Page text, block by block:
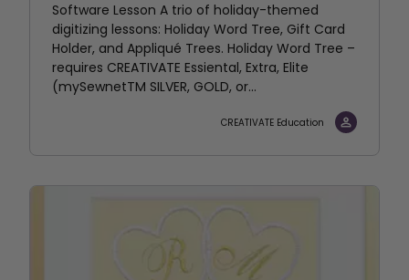
Software Lesson A trio of holiday-themed
digitizing lessons: Holiday Word Tree, Gift Card
Holder, and Appliqué Trees. Holiday Word Tree –
requires CREATIVATE Essiental, Extra, Elite
(mySewnetTM SILVER, GOLD, or...
CREATIVATE Education